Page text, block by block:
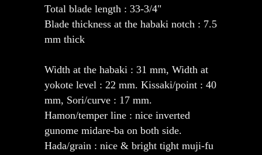
Total blade length : 33-3/4"
Blade thickness at the habaki notch : 7.5
mm thick
Width at the habaki : 31 mm, Width at
yokote level : 22 mm. Kissaki/point : 40
mm, Sori/curve : 17 mm.
Hamon/temper line : nice inverted
gunome midare-ba on both side.
Hada/grain : nice & bright tight muji-fu